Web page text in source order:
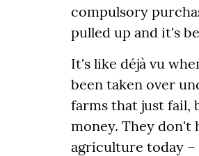
compulsory
pulled up and it's
It's like déjà vu
been taken over
farms that just fail,
money. They don't
agriculture today